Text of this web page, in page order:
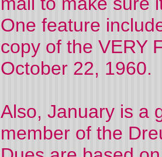
One feature
copy of the VERY
October 22, 1960.
Also, January is a
member of the